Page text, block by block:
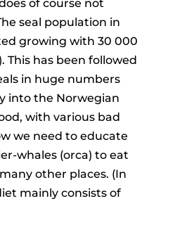
of course not
seal population in
growing with 30 000
This has been followed
in huge numbers
into the Norwegian
with various bad
we need to educate
whales (orca) to eat
other places. (In
mainly consists of